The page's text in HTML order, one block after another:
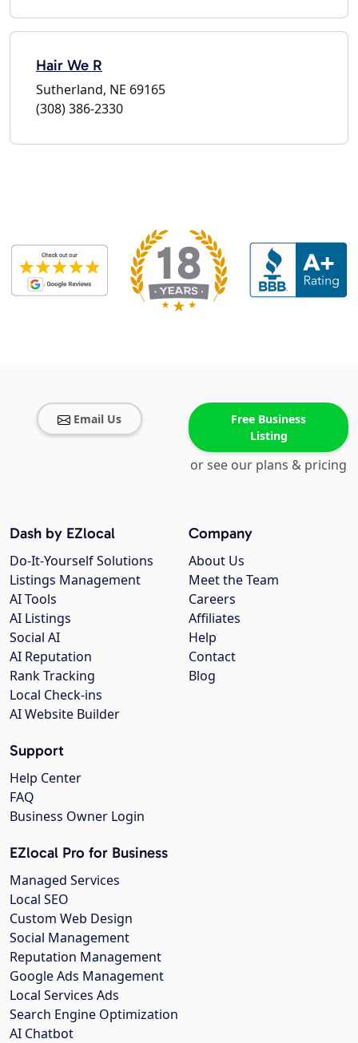
Hair We R
Sutherland, NE 69165
(308) 386-2330
Email Us
Free Business
Listing
or see our plans & pricing
Company
About Us
Meet the Team
Careers
Affiliates
Help
Contact
Blog
Dash by EZlocal
Do-It-Yourself Solutions
Listings Management
AI Tools
AI Listings
Social AI
AI Reputation
Rank Tracking
Local Check-ins
AI Website Builder
Support
Help Center
FAQ
Business Owner Login
EZlocal Pro for Business
Managed Services
Local SEO
Custom Web Design
Social Management
Reputation Management
Google Ads Management
Local Services Ads
Search Engine Optimization
AI Chatbot